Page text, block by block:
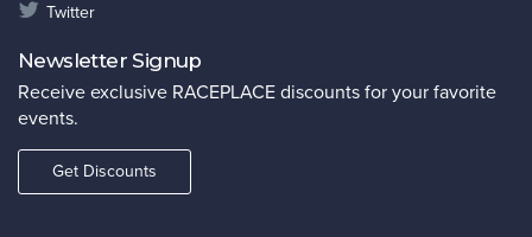
Twitter
Newsletter Signup
Receive exclusive RACEPLACE discounts for your favorite
events.
Get Discounts